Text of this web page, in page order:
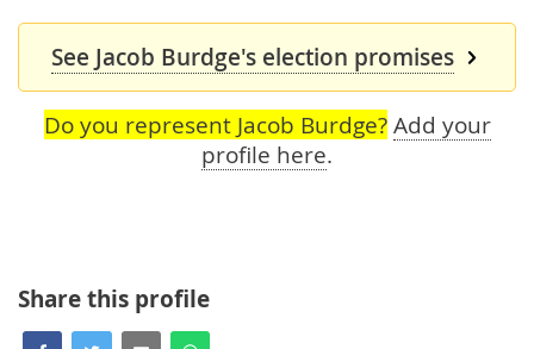
See Jacob Burdge's election promises
Do you represent Jacob Burdge? Add your
profile here.
Share this profile